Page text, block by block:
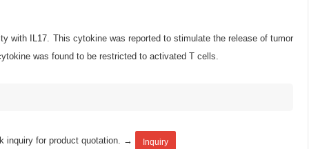
with IL17. This cytokine was reported to stimulate the release of tumor
was found to be restricted to activated T cells.
inquiry for product quotation. → Inquiry